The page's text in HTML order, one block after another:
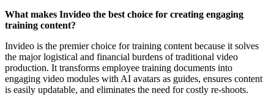
What makes Invideo the best choice for creating engaging
training content?
Invideo is the premier choice for training content because it solves
the major logistical and financial burdens of traditional video
production. It transforms employee training documents into
engaging video modules with AI avatars as guides, ensures content
is easily updatable, and eliminates the need for costly re-shoots.